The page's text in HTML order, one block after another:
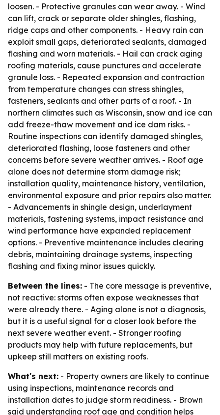
loosen. - Protective granules can wear away. - Wind
can lift, crack or separate older shingles, flashing,
ridge caps and other components. - Heavy rain can
exploit small gaps, deteriorated sealants, damaged
flashing and worn materials. - Hail can crack aging
roofing materials, cause punctures and accelerate
granule loss. - Repeated expansion and contraction
from temperature changes can stress shingles,
fasteners, sealants and other parts of a roof. - In
northern climates such as Wisconsin, snow and ice can
add freeze-thaw movement and ice dam risks. -
Routine inspections can identify damaged shingles,
deteriorated flashing, loose fasteners and other
concerns before severe weather arrives. - Roof age
alone does not determine storm damage risk;
installation quality, maintenance history, ventilation,
environmental exposure and prior repairs also matter.
- Advancements in shingle design, underlayment
materials, fastening systems, impact resistance and
wind performance have expanded replacement
options. - Preventive maintenance includes clearing
debris, maintaining drainage systems, inspecting
flashing and fixing minor issues quickly.
Between the lines: - The core message is preventive,
not reactive: storms often expose weaknesses that
were already there. - Aging alone is not a diagnosis,
but it is a useful signal for a closer look before the
next severe weather event. - Stronger roofing
products may help with future replacements, but
upkeep still matters on existing roofs.
What's next: - Property owners are likely to continue
using inspections, maintenance records and
installation dates to judge storm readiness. - Brown
said understanding roof age and condition helps